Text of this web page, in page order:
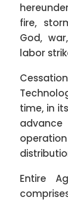
fire,
God,
labor
time, in
Entire